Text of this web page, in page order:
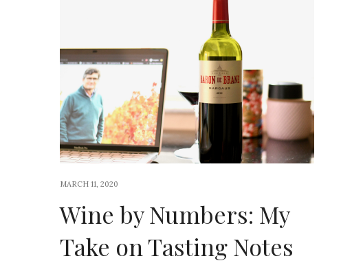
MARCH 11, 2020
Wine by Numbers: My
Take on Tasting Notes